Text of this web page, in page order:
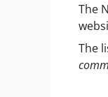
The
The